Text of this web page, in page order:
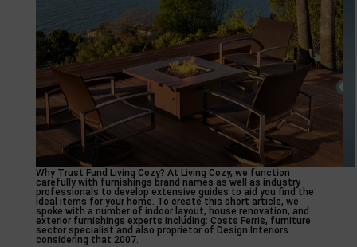
Why Trust Fund Living Cozy? At Living Cozy, we function
carefully with furnishings brand names as well as industry
professionals to develop extensive guides to aid you find the
ideal items for your home. To create this short article, we
spoke with a number of indoor layout, house renovation, and
exterior furnishings experts including: Costs Ferris, furniture
sector specialist and also proprietor of Design Interiors
considering that 2007.